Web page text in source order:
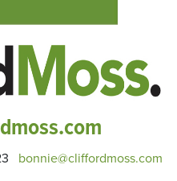
bonnie@cliffordmoss.com